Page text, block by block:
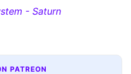
- Saturn
PATREON